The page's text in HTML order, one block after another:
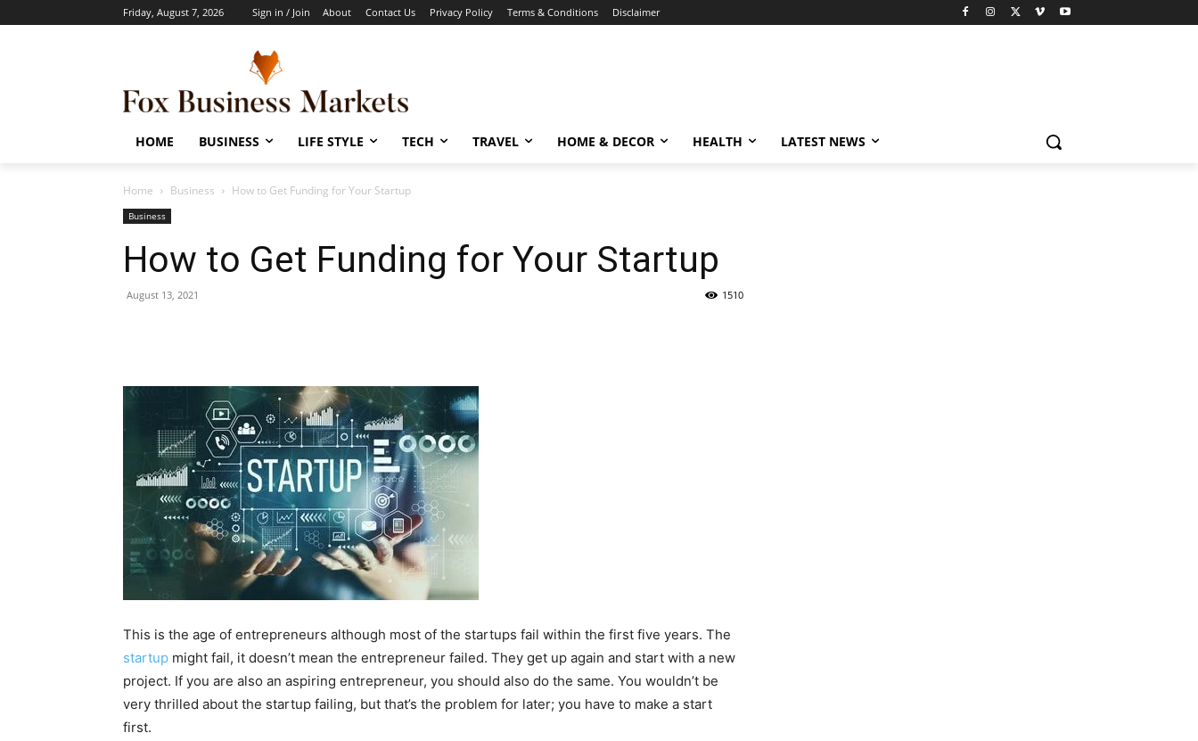
Friday, August 7, 2026 Sign in / Join About Contact Us Privacy Policy Terms & Conditions Disclaimer
HOME BUSINESS LIFE STYLE TECH TRAVEL HOME & DECOR HEALTH LATEST NEWS
Home Business How to Get Funding for Your Startup
Business
How to Get Funding for Your Startup
August 13, 2021 1510
This is the age of entrepreneurs although most of the startups fail within the first five years. The
startup might fail, it doesn’t mean the entrepreneur failed. They get up again and start with a new
project. If you are also an aspiring entrepreneur, you should also do the same. You wouldn’t be
very thrilled about the startup failing, but that’s the problem for later; you have to make a start
first.